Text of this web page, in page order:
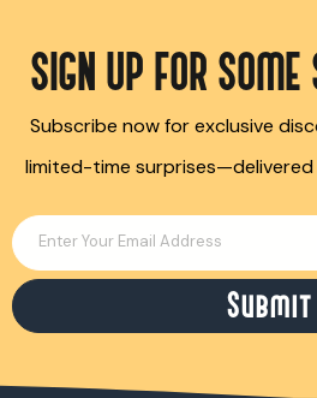
SIGN UP FOR SOME
Subscribe now for exclusive
limited-time
Enter Your Email Address
Submit